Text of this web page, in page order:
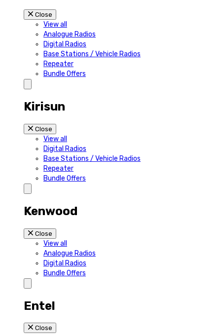
Close
View all
Analogue Radios
Digital Radios
Base Stations / Vehicle Radios
Repeater
Bundle Offers
Kirisun
Close
View all
Digital Radios
Base Stations / Vehicle Radios
Repeater
Bundle Offers
Kenwood
Close
View all
Analogue Radios
Digital Radios
Bundle Offers
Entel
Close